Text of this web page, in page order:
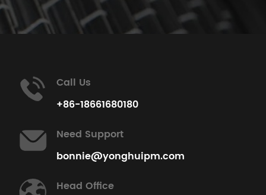
Call Us
+86-18661680180
Need Support
bonnie@yonghuipm.com
Head Office